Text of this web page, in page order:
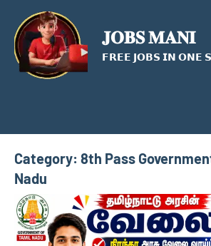
content
𝐉𝐎𝐁𝐒 𝐌𝐀𝐍𝐈
𝗙𝗥𝗘𝗘 𝗝𝗢𝗕𝗦 𝗜𝗡 𝗢𝗡𝗘
Category: 8th Pass
Nadu